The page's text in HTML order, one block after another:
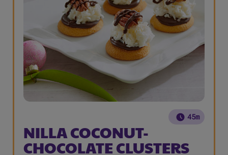
45m
NILLA COCONUT-
CHOCOLATE CLUSTERS